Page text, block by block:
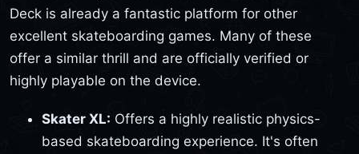
Deck is already a fantastic platform for other
excellent skateboarding games. Many of these
offer a similar thrill and are officially verified or
highly playable on the device.
Skater XL: Offers a highly realistic physics-
based skateboarding experience. It's often